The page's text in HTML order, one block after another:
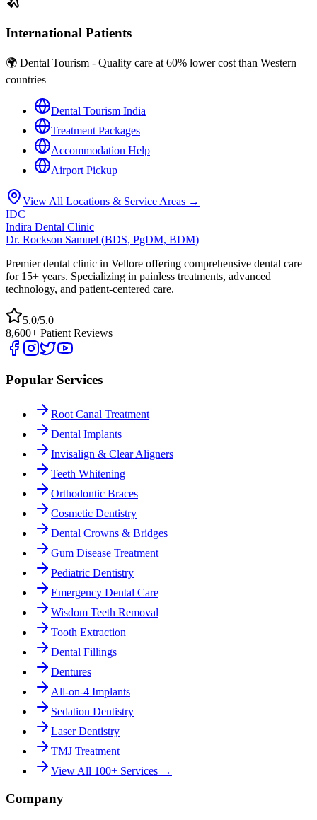
International Patients
🌍 Dental Tourism - Quality care at 60% lower cost than Western
countries
Dental Tourism India
Treatment Packages
Accommodation Help
Airport Pickup
View All Locations & Service Areas →
IDC
Indira Dental Clinic
Dr. Rockson Samuel (BDS, PgDM, BDM)
Premier dental clinic in Vellore offering comprehensive dental care
for 15+ years. Specializing in painless treatments, advanced
technology, and patient-centered care.
5.0/5.0
8,600+ Patient Reviews
Popular Services
Root Canal Treatment
Dental Implants
Invisalign & Clear Aligners
Teeth Whitening
Orthodontic Braces
Cosmetic Dentistry
Dental Crowns & Bridges
Gum Disease Treatment
Pediatric Dentistry
Emergency Dental Care
Wisdom Teeth Removal
Tooth Extraction
Dental Fillings
Dentures
All-on-4 Implants
Sedation Dentistry
Laser Dentistry
TMJ Treatment
View All 100+ Services →
Company